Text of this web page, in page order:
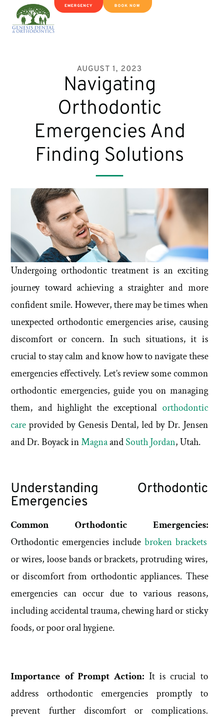
EMERGENCY BOOK NOW
AUGUST 1, 2023
Navigating
Orthodontic
Emergencies And
Finding Solutions
Undergoing orthodontic treatment is an exciting
journey toward achieving a straighter and more
confident smile. However, there may be times when
unexpected orthodontic emergencies arise, causing
discomfort or concern. In such situations, it is
crucial to stay calm and know how to navigate these
emergencies effectively. Let’s review some common
orthodontic emergencies, guide you on managing
them, and highlight the exceptional orthodontic
care provided by Genesis Dental, led by Dr. Jensen
and Dr. Boyack inMagnaandSouth Jordan, Utah.
Understanding Orthodontic
Emergencies
Common Orthodontic Emergencies:
Orthodontic emergencies include broken brackets
or wires, loose bands or brackets, protruding wires,
or discomfort from orthodontic appliances. These
emergencies can occur due to various reasons,
including accidental trauma, chewing hard or sticky
foods, or poor oral hygiene.
Importance of Prompt Action: It is crucial to
address orthodontic emergencies promptly to
prevent further discomfort or complications.